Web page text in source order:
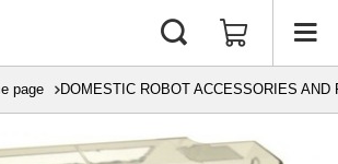
page DOMESTIC ROBOT ACCESSORIES AND